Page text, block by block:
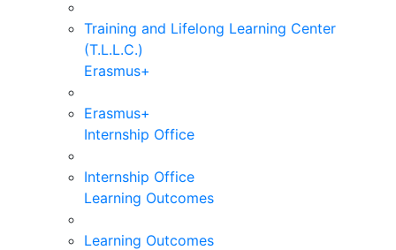
Training and Lifelong Learning Center
(T.L.L.C.)
Erasmus+
Erasmus+
Internship Office
Internship Office
Learning Outcomes
Learning Outcomes